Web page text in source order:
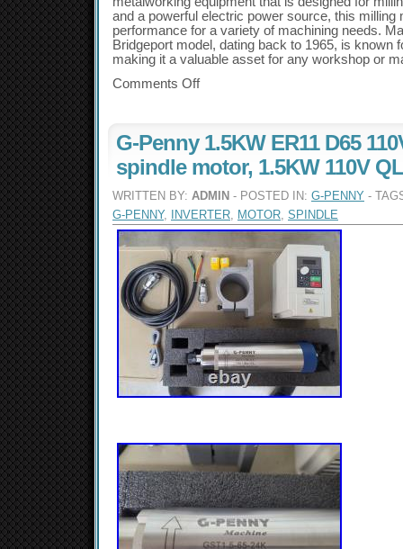
and a powerful electric power source, this milling
performance for a variety of machining needs.
Bridgeport model, dating back to 1965, is known
making it a valuable asset for any workshop or
Comments Off
G-Penny 1.5KW ER11 D65
spindle motor, 1.5KW 110V
WRITTEN BY: ADMIN - POSTED IN: G-PENNY -
G-PENNY, INVERTER, MOTOR, SPINDLE